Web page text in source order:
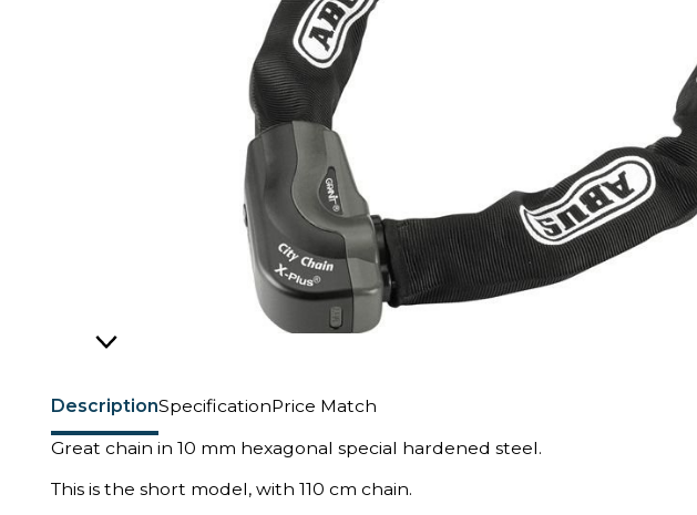
DescriptionSpecificationPrice Match
Great chain in 10 mm hexagonal special hardened steel.
This is the short model, with 110 cm chain.